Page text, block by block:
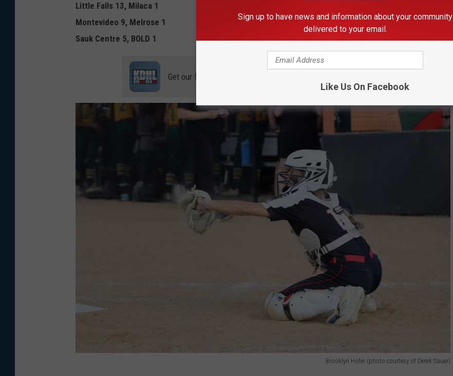
Little Falls 13, Milaca 1
Montevideo 9, Melrose 1
Sauk Centre 5, BOLD 1
Get our free mobile app
Brooklyn Hofer (photo courtesy of Derek Sauer)
Sign up to have news and information about your community
delivered to your email.
Like Us On Facebook